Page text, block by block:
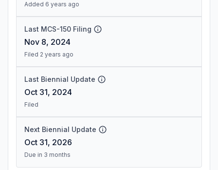
Added 6 years ago
Last MCS-150 Filing
Nov 8, 2024
Filed 2 years ago
Last Biennial Update
Oct 31, 2024
Filed
Next Biennial Update
Oct 31, 2026
Due in 3 months